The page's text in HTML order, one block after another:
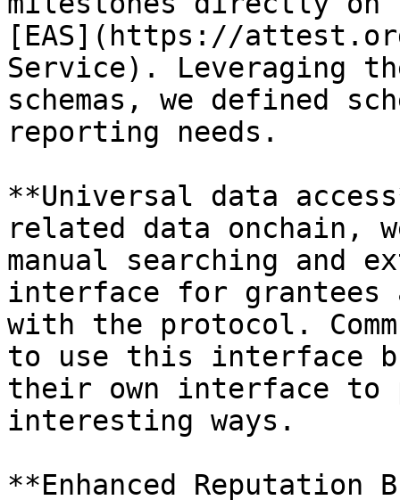
[EAS](https://
Service). Leveraging
schemas, we defined
reporting needs.
**Universal data
related data onchain,
manual searching and
interface for grantees
with the protocol.
to use this interface
their own interface to
interesting ways.
**Enhanced